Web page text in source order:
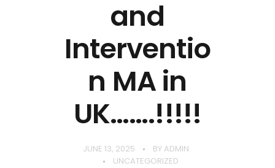
and
Interventio
n MA in
UK…….!!!!!
JUNE 13, 2025 BY ADMIN
UNCATEGORIZED